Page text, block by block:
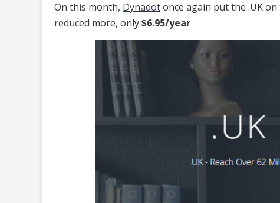
On this month, Dynadotonce again put the .UK
reduced more, only$6.95/year